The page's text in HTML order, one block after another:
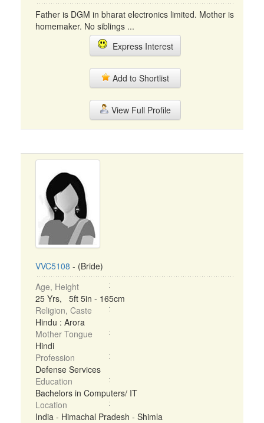
Father is DGM in bharat electronics limited. Mother is
homemaker. No siblings ...
Express Interest
Add to Shortlist
View Full Profile
VVC5108 - (Bride)
Age, Height
25 Yrs, 5ft 5in - 165cm
Religion, Caste
Hindu : Arora
Mother Tongue
Hindi
Profession
Defense Services
Education
Bachelors in Computers/ IT
Location
India - Himachal Pradesh - Shimla